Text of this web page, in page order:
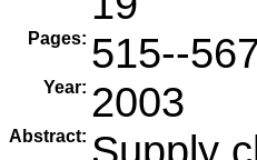
Pages: 515--
Year: 2003
Abstract: